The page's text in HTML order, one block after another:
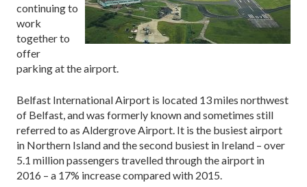
continuing to
work
together to
offer
parking at the airport.
Belfast International Airport is located 13 miles northwest
of Belfast, and was formerly known and sometimes still
referred to as Aldergrove Airport. It is the busiest airport
in Northern Island and the second busiest in Ireland – over
5.1 million passengers travelled through the airport in
2016 – a 17% increase compared with 2015.